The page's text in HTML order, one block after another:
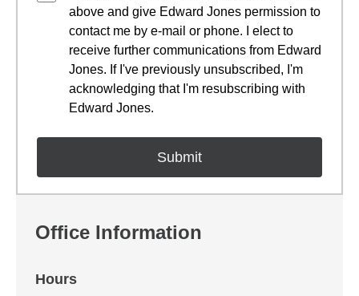
above and give Edward Jones permission to
contact me by e-mail or phone. I elect to
receive further communications from Edward
Jones. If I've previously unsubscribed, I'm
acknowledging that I'm resubscribing with
Edward Jones.
Office Information
Hours